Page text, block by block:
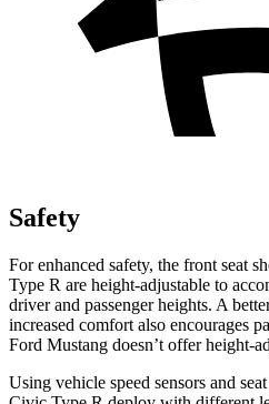
Safety
For enhanced safety, the front seat
Type R are height-adjustable to
driver and passenger heights. A
increased comfort also encourages
Ford Mustang doesn’t offer height-
Using vehicle speed sensors and